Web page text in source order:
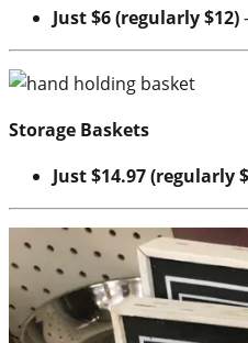
Just $6 (regularly $12)
Storage Baskets
Just $14.97 (regularly